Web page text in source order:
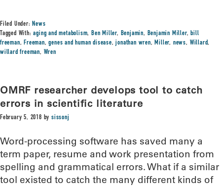
Filed Under:News
Tagged With:aging and metabolism,Ben Miller, Benjamin, Benjamin Miller,bill
freeman,Freeman,genes and human disease,jonathan wren,Miller, news, Willard,
willard freeman, Wren
OMRF researcher develops tool to catch
errors in scientific literature
February 5, 2018 bysissonj
Word-processing software has saved many a
term paper, resume and work presentation from
spelling and grammatical errors. What if a similar
tool existed to catch the many different kinds of